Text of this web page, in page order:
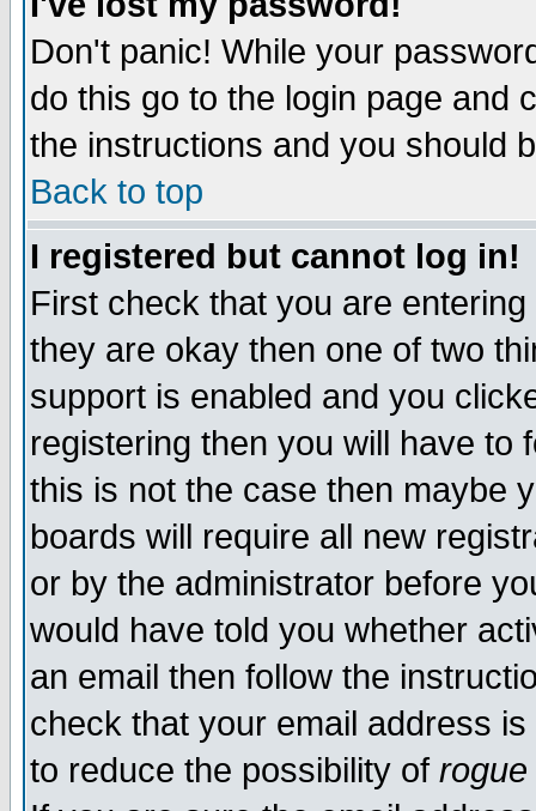
Don't panic! While your
do this go to the login page and
the instructions and you should
Back to top
I registered but cannot log in!
First check that you are
they are okay then one of two
support is enabled and you
registering then you will have to
this is not the case then maybe
boards will require all new
or by the administrator before
would have told you whether
an email then follow the
check that your email address
to reduce the possibility of rogue